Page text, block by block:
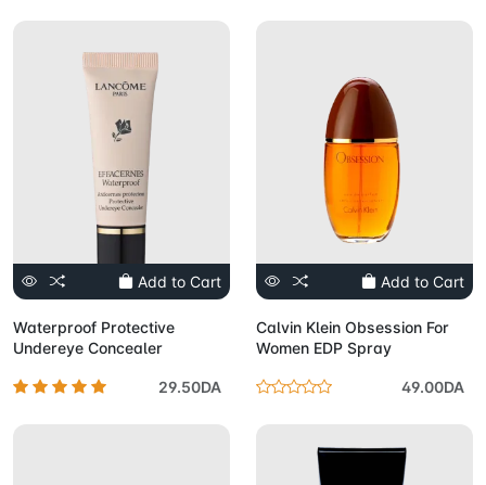
Add to Cart
Waterproof Protective
Undereye Concealer
29.50DA
Add to Cart
Calvin Klein Obsession For
Women EDP Spray
49.00DA